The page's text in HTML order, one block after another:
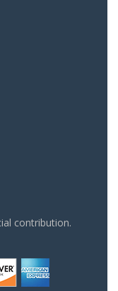
contribution.